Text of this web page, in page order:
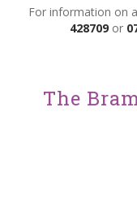
For information on
428709or
The